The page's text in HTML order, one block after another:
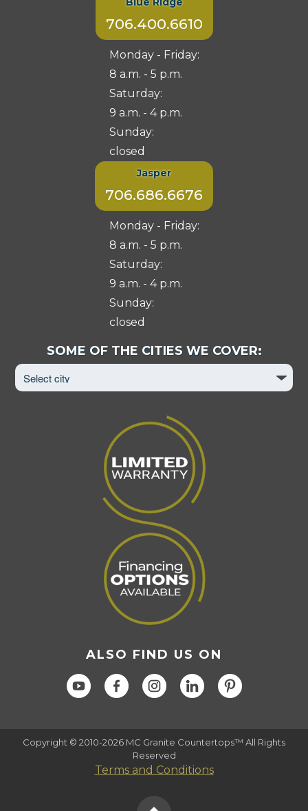
706.400.6610
Monday - Friday:
8 a.m. - 5 p.m.
Saturday:
9 a.m. - 4 p.m.
Sunday:
closed
Jasper
706.686.6676
Monday - Friday:
8 a.m. - 5 p.m.
Saturday:
9 a.m. - 4 p.m.
Sunday:
closed
SOME OF THE CITIES WE COVER:
City
ALSO FIND US ON
Copyright © 2010-2026 MC Granite Countertops™ All Rights
Reserved
Terms and Conditions